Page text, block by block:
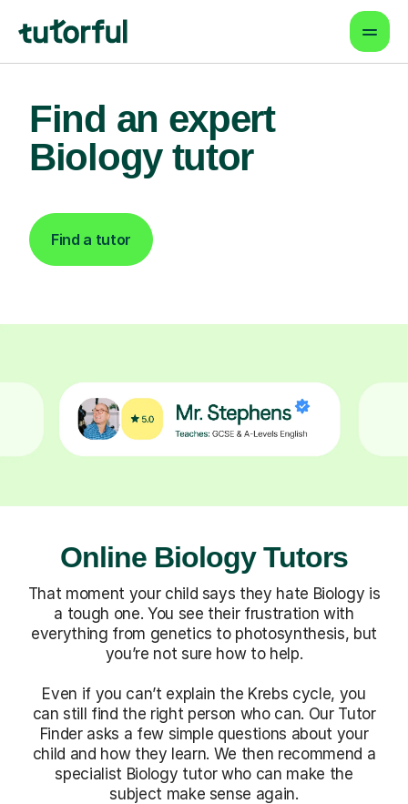
Find an expert
Biology tutor
Find a tutor
Online Biology Tutors
That moment your child says they hate Biology is
a tough one. You see their frustration with
everything from genetics to photosynthesis, but
you’re not sure how to help.
Even if you can’t explain the Krebs cycle, you
can still find the right person who can. Our Tutor
Finder asks a few simple questions about your
child and how they learn. We then recommend a
specialist Biology tutor who can make the
subject make sense again.